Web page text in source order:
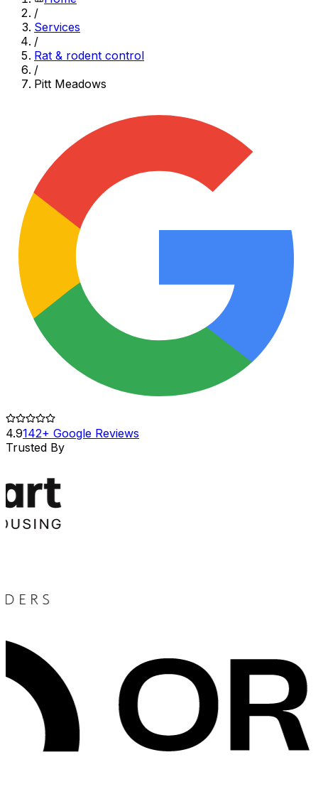
/
Services
/
Rat & rodent control
/
Pitt Meadows
4.9142+ Google Reviews
Trusted By